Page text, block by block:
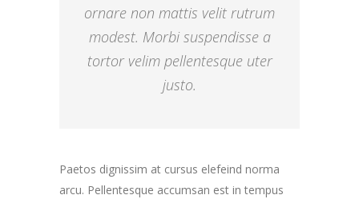
ornare non mattis velit rutrum
modest. Morbi suspendisse a
tortor velim pellentesque uter
justo.
Paetos dignissim at cursus elefeind norma
arcu. Pellentesque accumsan est in tempus